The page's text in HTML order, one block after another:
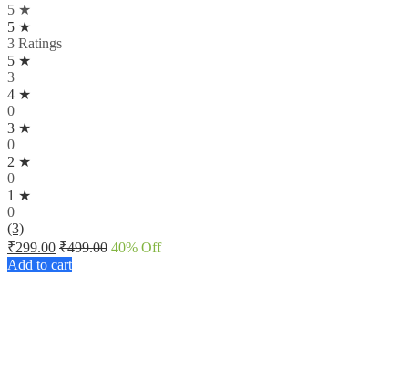
5 ★
5 ★
3 Ratings
5 ★
3
4 ★
0
3 ★
0
2 ★
0
1 ★
0
(3)
₹299.00 ₹499.00 40% Off
Add to cart